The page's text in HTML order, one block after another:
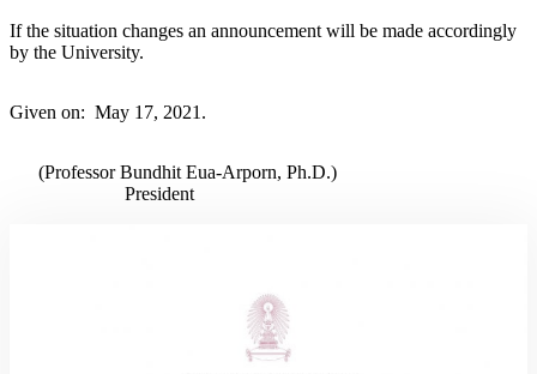
If the situation changes an announcement will be made accordingly
by the University.
Given on: May 17, 2021.
(Professor Bundhit Eua-Arporn, Ph.D.)
President